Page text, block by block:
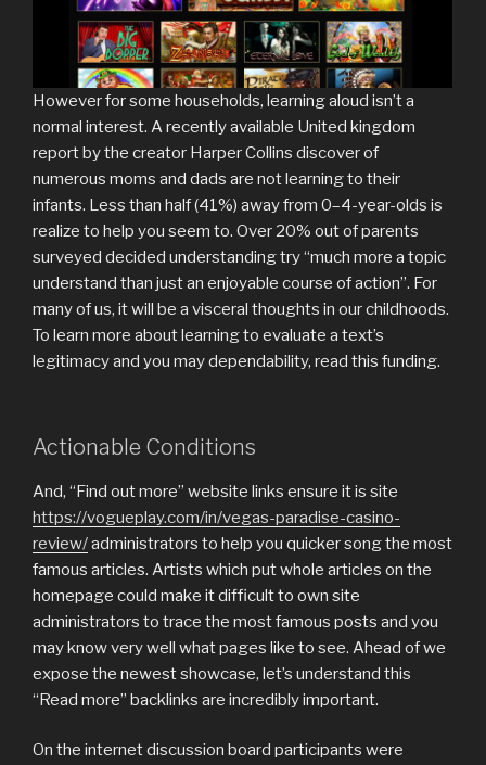
However for some households, learning aloud isn’t a
normal interest. A recently available United kingdom
report by the creator Harper Collins discover of
numerous moms and dads are not learning to their
infants. Less than half (41%) away from 0–4-year-olds is
realize to help you seem to. Over 20% out of parents
surveyed decided understanding try “much more a topic
understand than just an enjoyable course of action”. For
many of us, it will be a visceral thoughts in our childhoods.
To learn more about learning to evaluate a text’s
legitimacy and you may dependability, read this funding.
Actionable Conditions
And, “Find out more” website links ensure it is site
https://vogueplay.com/in/vegas-paradise-casino-
review/administrators to help you quicker song the most
famous articles. Artists which put whole articles on the
homepage could make it difficult to own site
administrators to trace the most famous posts and you
may know very well what pages like to see. Ahead of we
expose the newest showcase, let’s understand this
“Read more” backlinks are incredibly important.
On the internet discussion board participants were